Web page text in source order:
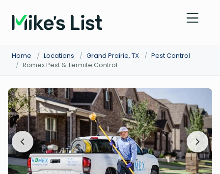
Home / Locations / Grand Prairie, TX / Pest Control
/ Romex Pest & Termite Control